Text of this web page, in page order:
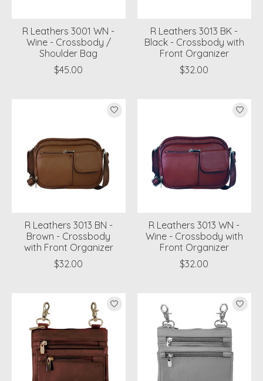
R Leathers 3001 WN -
Wine - Crossbody /
Shoulder Bag
$45.00
R Leathers 3013 BK -
Black - Crossbody with
Front Organizer
$32.00
R Leathers 3013 BN -
Brown - Crossbody
with Front Organizer
$32.00
R Leathers 3013 WN -
Wine - Crossbody with
Front Organizer
$32.00